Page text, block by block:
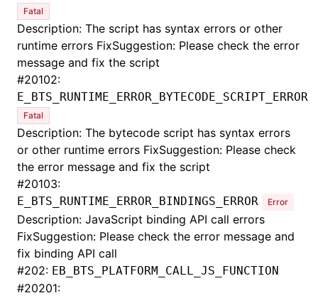
Fatal
Description: The script has syntax errors or other
runtime errors FixSuggestion: Please check the error
message and fix the script
#20102:
E_BTS_RUNTIME_ERROR_BYTECODE_SCRIPT_ERROR
Fatal
Description: The bytecode script has syntax errors
or other runtime errors FixSuggestion: Please check
the error message and fix the script
#20103:
E_BTS_RUNTIME_ERROR_BINDINGS_ERROR Error
Description: JavaScript binding API call errors
FixSuggestion: Please check the error message and
fix binding API call
#202: EB_BTS_PLATFORM_CALL_JS_FUNCTION
#20201: